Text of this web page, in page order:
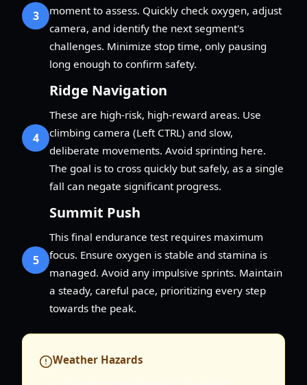
3
moment to assess. Quickly check oxygen, adjust
camera, and identify the next segment's
challenges. Minimize stop time, only pausing
long enough to confirm safety.
4
Ridge Navigation
These are high-risk, high-reward areas. Use
climbing camera (Left CTRL) and slow,
deliberate movements. Avoid sprinting here.
The goal is to cross quickly but safely, as a single
fall can negate significant progress.
5
Summit Push
This final endurance test requires maximum
focus. Ensure oxygen is stable and stamina is
managed. Avoid any impulsive sprints. Maintain
a steady, careful pace, prioritizing every step
towards the peak.
Weather Hazards